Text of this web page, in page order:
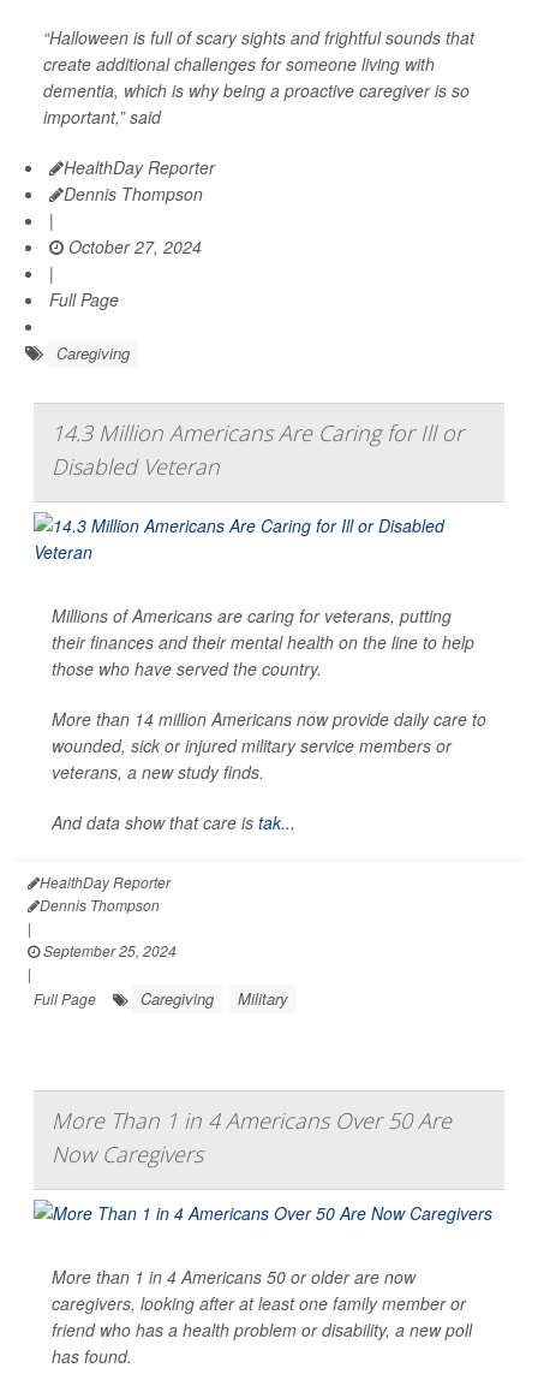
“Halloween is full of scary sights and frightful sounds that
create additional challenges for someone living with
dementia, which is why being a proactive caregiver is so
important,” said
HealthDay Reporter
Dennis Thompson
|
October 27, 2024
|
Full Page
Caregiving
14.3 Million Americans Are Caring for Ill or
Disabled Veteran
Millions of Americans are caring for veterans, putting
their finances and their mental health on the line to help
those who have served the country.
More than 14 million Americans now provide daily care to
wounded, sick or injured military service members or
veterans, a new study finds.
And data show that care is tak...
HealthDay Reporter
Dennis Thompson
|
September 25, 2024
|
Full Page
Caregiving Military
More Than 1 in 4 Americans Over 50 Are
Now Caregivers
More than 1 in 4 Americans 50 or older are now
caregivers, looking after at least one family member or
friend who has a health problem or disability, a new poll
has found.